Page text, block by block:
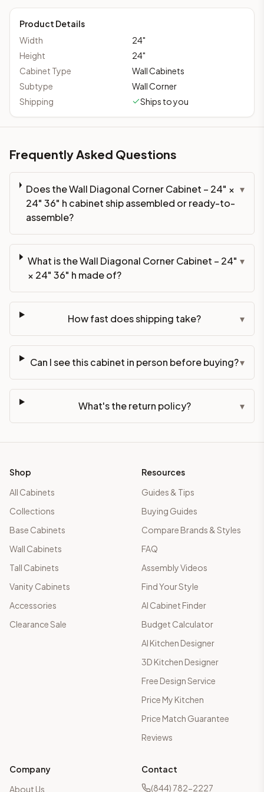
Product Details
Width
24"
Height
24"
Cabinet Type
Wall Cabinets
Subtype
Wall Corner
Shipping
Ships to you
Frequently Asked Questions
Does the Wall Diagonal Corner Cabinet – 24" ×
24" 36" h cabinet ship assembled or ready-to-
assemble?
▾
What is the Wall Diagonal Corner Cabinet – 24"
× 24" 36" h made of?
▾
How fast does shipping take? ▾
Can I see this cabinet in person before buying?▾
What's the return policy? ▾
Shop
All Cabinets
Collections
Base Cabinets
Wall Cabinets
Tall Cabinets
Vanity Cabinets
Accessories
Clearance Sale
Resources
Guides & Tips
Buying Guides
Compare Brands & Styles
FAQ
Assembly Videos
Find Your Style
AI Cabinet Finder
Budget Calculator
AI Kitchen Designer
3D Kitchen Designer
Free Design Service
Price My Kitchen
Price Match Guarantee
Reviews
Company
About Us
Contact
(844) 782-2227